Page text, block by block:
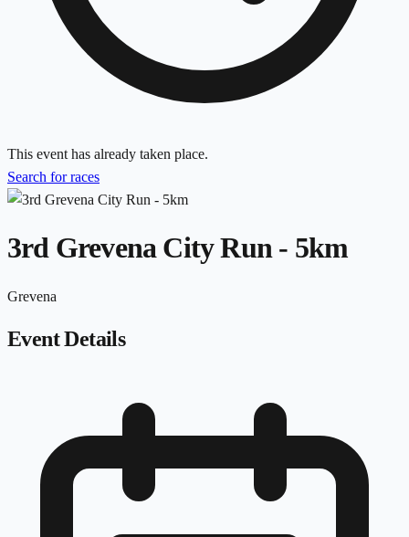
This event has already taken place.
Search for races
3rd Grevena City Run - 5km
Grevena
Event Details